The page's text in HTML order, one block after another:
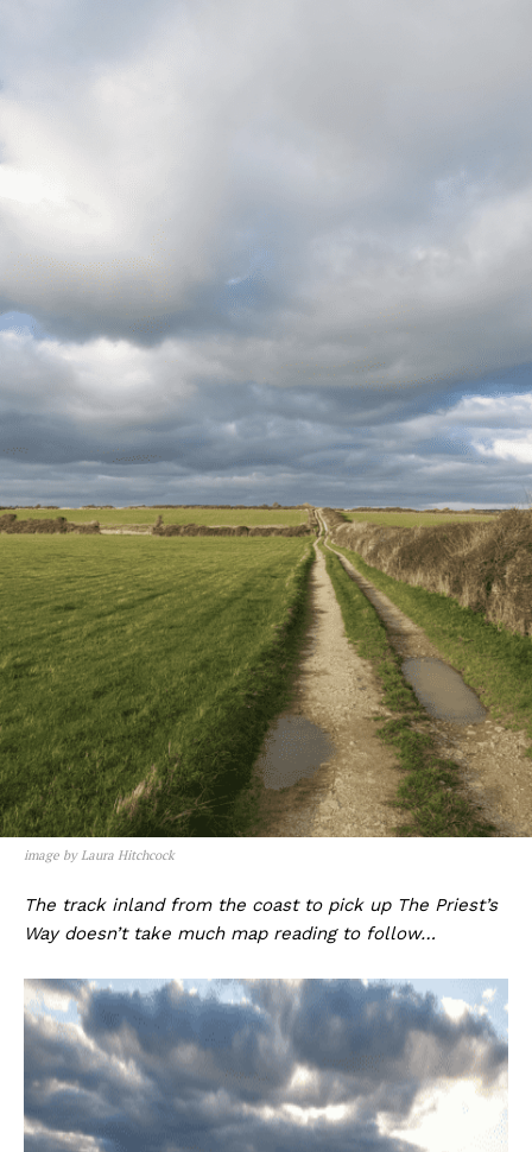
image by Laura Hitchcock
The track inland from the coast to pick up The Priest’s
Way doesn’t take much map reading to follow…